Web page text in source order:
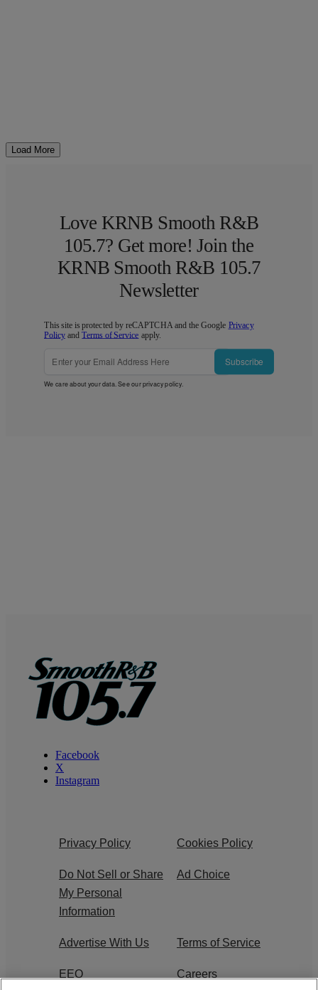
Load More
Love KRNB Smooth R&B
105.7? Get more! Join the
KRNB Smooth R&B 105.7
Newsletter
This site is protected by reCAPTCHA and the Google Privacy
Policy andTerms of Service apply.
Subscribe
We care about your data. See ourprivacy policy.
Facebook
X
Instagram
Privacy Policy Cookies Policy
Do Not Sell or Share
My Personal
Information
Ad Choice
Advertise With Us Terms of Service
EEO Careers